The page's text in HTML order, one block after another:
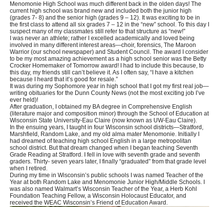
Menomonie High School was much different back in the olden days! The
current high school was brand new and included both the junior high
(grades 7- 8) and the senior high (grades 9 – 12). It was exciting to be in
the first class to attend all six grades 7 – 12 in the “new” school. To this day I
suspect many of my classmates still refer to that structure as “new!”
I was never an athlete; rather I excelled academically and loved being
involved in many different interest areas—choir, forensics, The Maroon
Warrior (our school newspaper) and Student Council. The award I consider
to be my most amazing achievement as a high school senior was the Betty
Crocker Homemaker of Tomorrow award! I had to include this because, to
this day, my friends still can’t believe it. As I often say, “I have a kitchen
because I heard that it’s good for resale.”
It was during my Sophomore year in high school that I got my first real job—
writing obituaries for the Dunn County News (not the most exciting job I’ve
ever held)!
After graduation, I obtained my BA degree in Comprehensive English
(literature major and composition minor) through the School of Education at
Wisconsin State University-Eau Claire (now known as UW-Eau Claire).
In the ensuing years, I taught in four Wisconsin school districts—Stratford,
Marshfield, Random Lake, and my old alma mater Menomonie. Initially I
had dreamed of teaching high school English in a large metropolitan
school district. But that dream changed when I began teaching Seventh
Grade Reading at Stratford. I fell in love with seventh grade and seventh
graders. Thirty- seven years later, I finally “graduated” from that grade level
when I retired.
During my time in Wisconsin’s public schools I was named Teacher of the
Year at both Random Lake and Menomonie Junior High/Middle Schools. I
was also named Walmart’s Wisconsin Teacher of the Year, a Herb Kohl
Foundation Teaching Fellow, a Wisconsin Holocaust Educator, and
received the WEAC Wisconsin’s Friend of Education Award.